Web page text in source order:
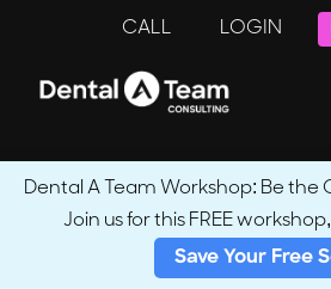
CALL LOGIN
← Back to Podcasts
Dental A Team Workshop: Be the
Join us for this FREE
Save Your Free